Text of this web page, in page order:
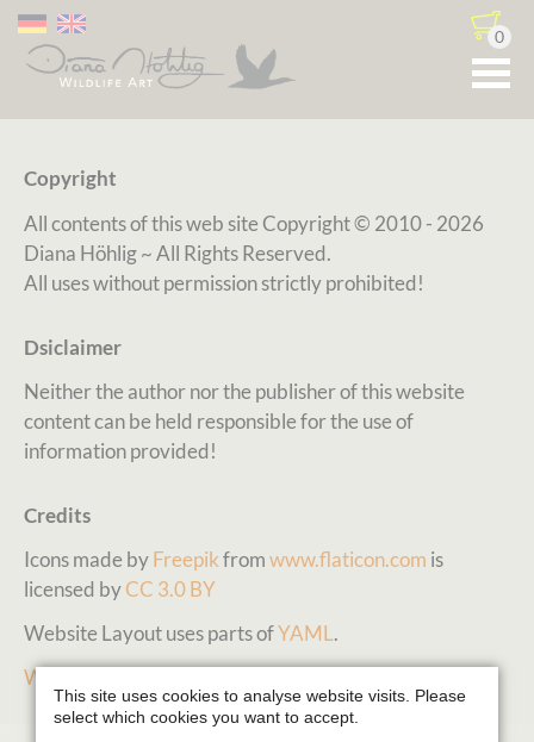
0
Copyright
All contents of this web site Copyright© 2010 - 2026
Diana Höhlig ~ All Rights Reserved.
All uses without permission strictly prohibited!
Dsiclaimer
Neither the author nor the publisher of this website
content can be held responsible for the use of
information provided!
Credits
Icons made byFreepikfromwww.flaticon.com is
licensed byCC 3.0 BY
Website Layout uses parts ofYAML.
Webdesign Beate Kremer
This site uses cookies to analyse website visits. Please
select which cookies you want to accept.